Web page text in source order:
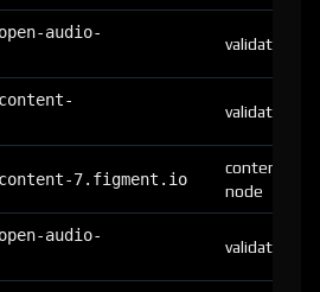
audio-
validator
validator
7.figment.io
content-
node
audio-
validator